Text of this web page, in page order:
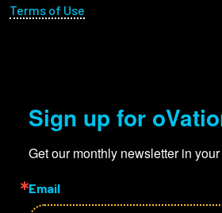
Terms of Use
Sign up for
Get our monthly newsletter in
Email